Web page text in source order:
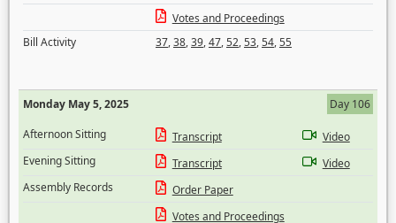
Votes and Proceedings
Bill Activity
37,38,39,47,52,53,54,55
Monday May 5, 2025
Day 106
Afternoon Sitting
Transcript
Video
Evening Sitting
Transcript
Video
Assembly Records
Order Paper
Votes and Proceedings